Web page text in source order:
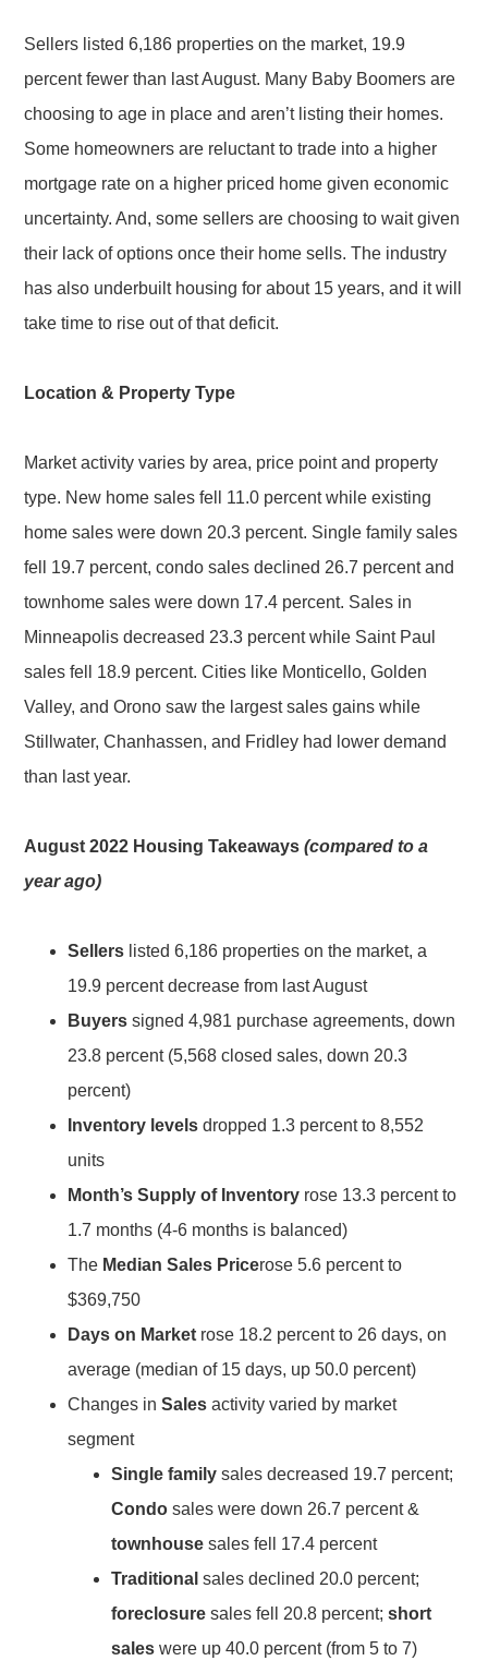
Sellers listed 6,186 properties on the market, 19.9
percent fewer than last August. Many Baby Boomers are
choosing to age in place and aren’t listing their homes.
Some homeowners are reluctant to trade into a higher
mortgage rate on a higher priced home given economic
uncertainty. And, some sellers are choosing to wait given
their lack of options once their home sells. The industry
has also underbuilt housing for about 15 years, and it will
take time to rise out of that deficit.
Location & Property Type
Market activity varies by area, price point and property
type. New home sales fell 11.0 percent while existing
home sales were down 20.3 percent. Single family sales
fell 19.7 percent, condo sales declined 26.7 percent and
townhome sales were down 17.4 percent. Sales in
Minneapolis decreased 23.3 percent while Saint Paul
sales fell 18.9 percent. Cities like Monticello, Golden
Valley, and Orono saw the largest sales gains while
Stillwater, Chanhassen, and Fridley had lower demand
than last year.
August 2022 Housing Takeaways(compared to a
year ago)
Sellers listed 6,186 properties on the market, a
19.9 percent decrease from last August
Buyers signed 4,981 purchase agreements, down
23.8 percent (5,568 closed sales, down 20.3
percent)
Inventory levels dropped 1.3 percent to 8,552
units
Month’s Supply of Inventory rose 13.3 percent to
1.7 months (4-6 months is balanced)
The Median Sales Pricerose 5.6 percent to
$369,750
Days on Market rose 18.2 percent to 26 days, on
average (median of 15 days, up 50.0 percent)
Changes inSales activity varied by market
segment
Single family sales decreased 19.7 percent;
Condo sales were down 26.7 percent &
townhouse sales fell 17.4 percent
Traditional sales declined 20.0 percent;
foreclosure sales fell 20.8 percent;short
sales were up 40.0 percent (from 5 to 7)